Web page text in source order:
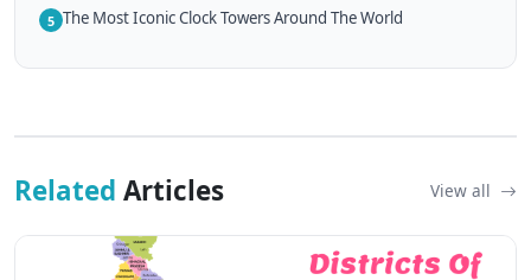
5 The Most Iconic Clock Towers Around The World
Related Articles View all